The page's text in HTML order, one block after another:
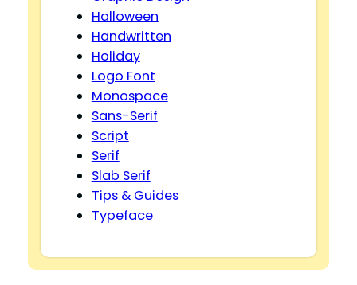
Halloween
Handwritten
Holiday
Logo Font
Monospace
Sans-Serif
Script
Serif
Slab Serif
Tips & Guides
Typeface